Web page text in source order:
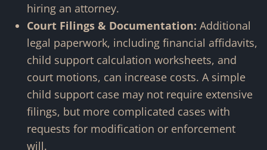
hiring an attorney.
Court Filings & Documentation: Additional
legal paperwork, including financial affidavits,
child support calculation worksheets, and
court motions, can increase costs. A simple
child support case may not require extensive
filings, but more complicated cases with
requests for modification or enforcement
will.